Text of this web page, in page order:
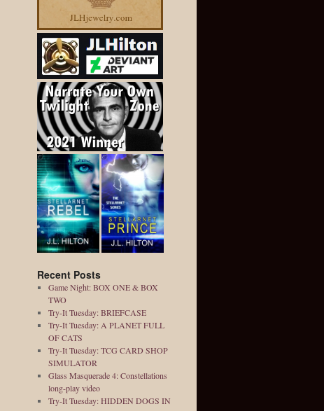
Recent Posts
Game Night: BOX ONE & BOX
TWO
Try-It Tuesday: BRIEFCASE
Try-It Tuesday: A PLANET FULL
OF CATS
Try-It Tuesday: TCG CARD SHOP
SIMULATOR
Glass Masquerade 4: Constellations
long-play video
Try-It Tuesday: HIDDEN DOGS IN